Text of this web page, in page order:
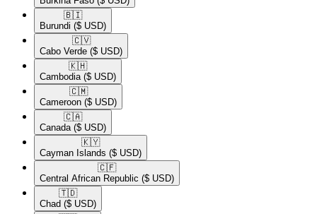
🇧🇮​
Burundi ($ USD)
🇨🇻​
Cabo Verde ($ USD)
🇰🇭​
Cambodia ($ USD)
🇨🇲​
Cameroon ($ USD)
🇨🇦​
Canada ($ USD)
🇰🇾​
Cayman Islands ($ USD)
🇨🇫​
Central African Republic ($ USD)
🇹🇩​
Chad ($ USD)